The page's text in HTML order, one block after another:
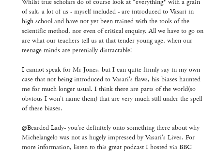
Whilst true scholars do of course look at *everything* with a grain
of salt, a lot of us - myself included - are introduced to Vasari in
high school and have not yet been trained with the tools of the
scientific method, nor even of critical enquiry. All we have to go on
are what our teachers tell us at that tender young age, when our
teenage minds are perenially distractable!
I cannot speak for Mr Jones, but I can quite firmly say in my own
case that not being introduced to Vasari's flaws, his biases haunted
me for much longer usual. I think there are parts of the world(so
obvious I won't name them) that are very much still under the spell
of these biases.
@Bearded Lady- you're definitely onto something there about why
Michelangelo was not as hugely impressed by Vasari's Lives. For
more information, listen to this great podcast I hosted via BBC